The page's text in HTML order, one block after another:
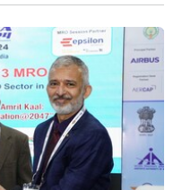
offer seating solutions